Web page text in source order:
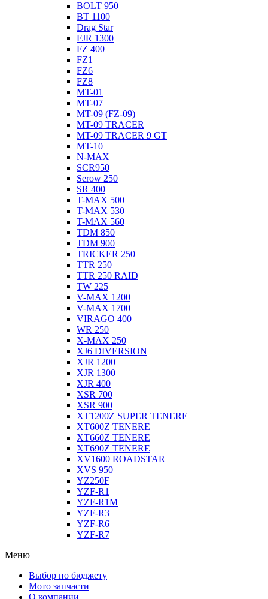
BOLT 950
BT 1100
Drag Star
FJR 1300
FZ 400
FZ1
FZ6
FZ8
MT-01
MT-07
MT-09 (FZ-09)
MT-09 TRACER
MT-09 TRACER 9 GT
MT-10
N-MAX
SCR950
Serow 250
SR 400
T-MAX 500
T-MAX 530
T-MAX 560
TDM 850
TDM 900
TRICKER 250
TTR 250
TTR 250 RAID
TW 225
V-MAX 1200
V-MAX 1700
VIRAGO 400
WR 250
X-MAX 250
XJ6 DIVERSION
XJR 1200
XJR 1300
XJR 400
XSR 700
XSR 900
XT1200Z SUPER TENERE
XT600Z TENERE
XT660Z TENERE
XT690Z TENERE
XV1600 ROADSTAR
XVS 950
YZ250F
YZF-R1
YZF-R1M
YZF-R3
YZF-R6
YZF-R7
Меню
Выбор по бюджету
Мото запчасти
О компании